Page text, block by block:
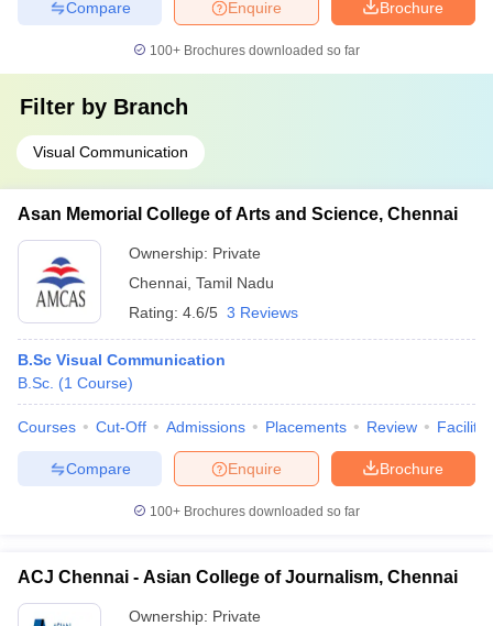
Brochure
Enquire
Compare
100+ Brochures downloaded so far
Filter by Branch
Visual Communication
Asan Memorial College of Arts and Science, Chennai
Ownership: Private
Chennai Tamil Nadu
Rating: 4.6/5 3 Reviews
B.Sc Visual Communication
B.Sc. (1 Course)
Courses Cut-Off Admissions Placements Review
Brochure
Enquire
Compare
100+ Brochures downloaded so far
ACJ Chennai - Asian College of Journalism, Chennai
Ownership: Private